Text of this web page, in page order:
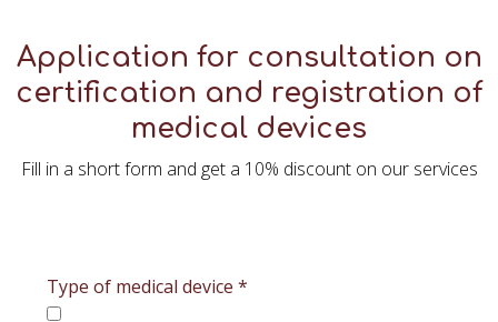
Application for consultation on
certification and registration of
medical devices
Fill in a short form and get a 10% discount on our services
Type of medical device *